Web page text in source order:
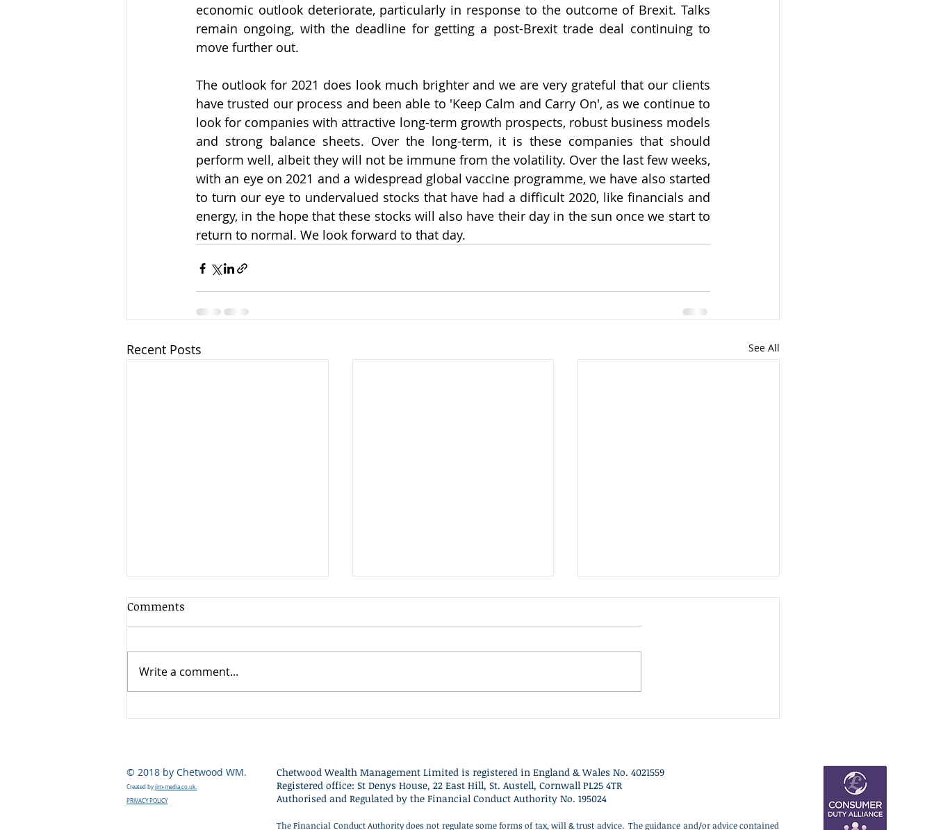
economic outlook deteriorate, particularly in response to the outcome of Brexit. Talks
remain ongoing, with the deadline for getting a post-Brexit trade deal continuing to
move further out.
The outlook for 2021 does look much brighter and we are very grateful that our clients
have trusted our process and been able to 'Keep Calm and Carry On', as we continue to
look for companies with attractive long-term growth prospects, robust business models
and strong balance sheets. Over the long-term, it is these companies that should
perform well, albeit they will not be immune from the volatility. Over the last few weeks,
with an eye on 2021 and a widespread global vaccine programme, we have also started
to turn our eye to undervalued stocks that have had a difficult 2020, like financials and
energy, in the hope that these stocks will also have their day in the sun once we start to
return to normal. We look forward to that day.
Recent Posts See All
Client Update - 17th July
global stock markets, delivering
some of the best returns seen
Client Update - 10th July
Nigel Farage's resignation,
Client Update - 3rd July 2026
This week we have been
growth led by Andy Burnham,
Comments
Write a comment...
© 2018 by Chetwood WM.
Created by jim-media.co.uk.
PRIVACY POLICY
Chetwood Wealth Management Limited is registered in England & Wales No. 4021559
Registered office: St Denys House, 22 East Hill, St. Austell, Cornwall PL25 4TR
Authorised and Regulated by the Financial Conduct Authority No. 195024
The Financial Conduct Authority does not regulate some forms of tax, will & trust advice. The guidance and/or advice contained